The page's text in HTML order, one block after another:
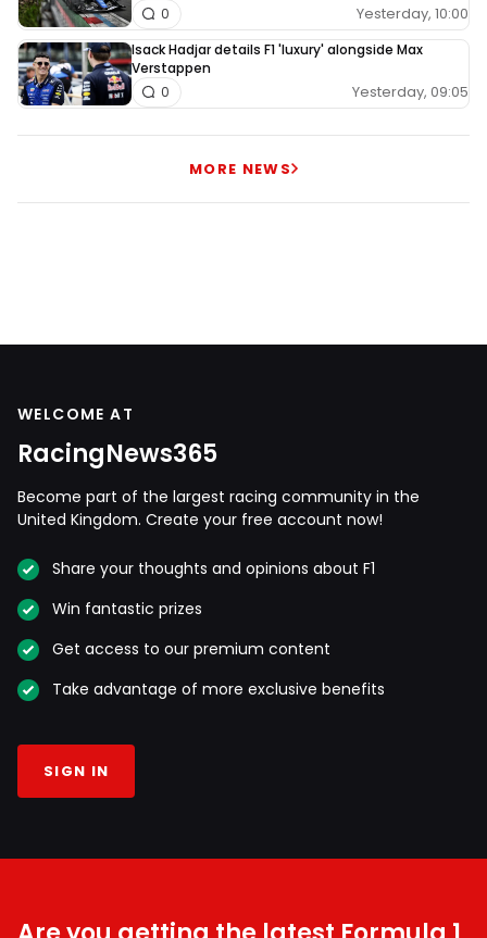
Yesterday, 10:00
0
Isack Hadjar details F1 'luxury' alongside Max
Verstappen
Yesterday, 09:05
0
MORE NEWS
WELCOME AT
RacingNews365
Become part of the largest racing community in the
United Kingdom. Create your free account now!
Share your thoughts and opinions about F1
Win fantastic prizes
Get access to our premium content
Take advantage of more exclusive benefits
SIGN IN